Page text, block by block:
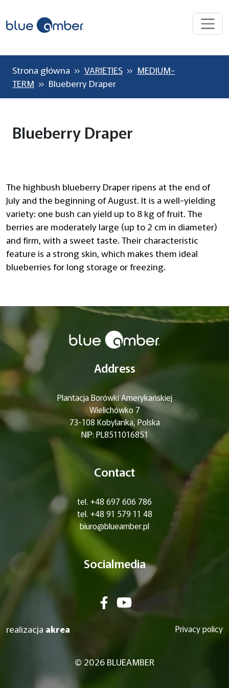
Strona główna » VARIETIES » MEDIUM-
TERM » Blueberry Draper
Blueberry Draper
The highbush blueberry Draper ripens at the end of
July and the beginning of August. It is a well-yielding
variety: one bush can yield up to 8 kg of fruit. The
berries are moderately large (up to 2 cm in diameter)
and firm, with a sweet taste. Their characteristic
feature is a strong skin, which makes them ideal
blueberries for long storage or freezing.
Address
Plantacja Borówki Amerykańskiej
Wielichówko 7
73-108 Kobylanka, Polska
NIP: PL8511016851
Contact
tel. +48 697 606 786
tel. +48 91 579 11 48
biuro@blueamber.pl
Socialmedia
realizacja akrea Privacy policy
© 2026 BLUEAMBER